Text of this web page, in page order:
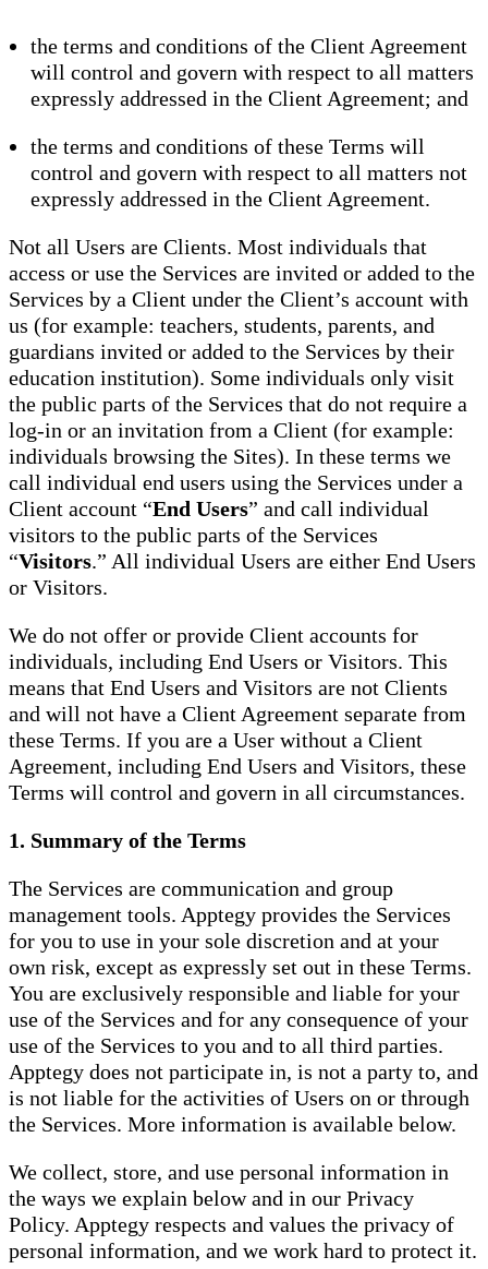
the terms and conditions of the Client Agreement
will control and govern with respect to all matters
expressly addressed in the Client Agreement; and
the terms and conditions of these Terms will
control and govern with respect to all matters not
expressly addressed in the Client Agreement.
Not all Users are Clients. Most individuals that
access or use the Services are invited or added to the
Services by a Client under the Client’s account with
us (for example: teachers, students, parents, and
guardians invited or added to the Services by their
education institution). Some individuals only visit
the public parts of the Services that do not require a
log-in or an invitation from a Client (for example:
individuals browsing the Sites). In these terms we
call individual end users using the Services under a
Client account “End Users” and call individual
visitors to the public parts of the Services
“Visitors.” All individual Users are either End Users
or Visitors.
We do not offer or provide Client accounts for
individuals, including End Users or Visitors. This
means that End Users and Visitors are not Clients
and will not have a Client Agreement separate from
these Terms. If you are a User without a Client
Agreement, including End Users and Visitors, these
Terms will control and govern in all circumstances.
1. Summary of the Terms
The Services are communication and group
management tools. Apptegy provides the Services
for you to use in your sole discretion and at your
own risk, except as expressly set out in these Terms.
You are exclusively responsible and liable for your
use of the Services and for any consequence of your
use of the Services to you and to all third parties.
Apptegy does not participate in, is not a party to, and
is not liable for the activities of Users on or through
the Services. More information is available below.
We collect, store, and use personal information in
the ways we explain below and in our Privacy
Policy. Apptegy respects and values the privacy of
personal information, and we work hard to protect it.